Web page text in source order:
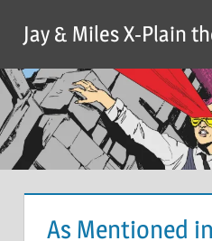
content
Jay & Miles X-Plain
As Mentioned